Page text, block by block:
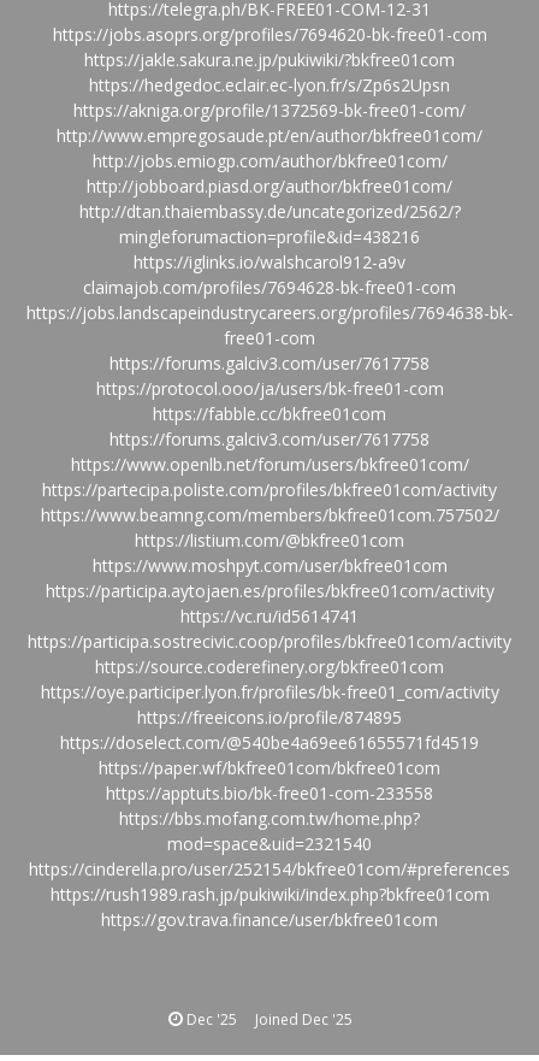
https://telegra.ph/BK-FREE01-COM-12-31
https://jobs.asoprs.org/profiles/7694620-bk-free01-com
https://jakle.sakura.ne.jp/pukiwiki/?bkfree01com
https://hedgedoc.eclair.ec-lyon.fr/s/Zp6s2Upsn
https://akniga.org/profile/1372569-bk-free01-com/
http://www.empregosaude.pt/en/author/bkfree01com/
http://jobs.emiogp.com/author/bkfree01com/
http://jobboard.piasd.org/author/bkfree01com/
http://dtan.thaiembassy.de/uncategorized/2562/?
mingleforumaction=profile&id=438216
https://iglinks.io/walshcarol912-a9v
claimajob.com/profiles/7694628-bk-free01-com
https://jobs.landscapeindustrycareers.org/profiles/7694638-bk-
free01-com
https://forums.galciv3.com/user/7617758
https://protocol.ooo/ja/users/bk-free01-com
https://fabble.cc/bkfree01com
https://forums.galciv3.com/user/7617758
https://www.openlb.net/forum/users/bkfree01com/
https://partecipa.poliste.com/profiles/bkfree01com/activity
https://www.beamng.com/members/bkfree01com.757502/
https://listium.com/@bkfree01com
https://www.moshpyt.com/user/bkfree01com
https://participa.aytojaen.es/profiles/bkfree01com/activity
https://vc.ru/id5614741
https://participa.sostrecivic.coop/profiles/bkfree01com/activity
https://source.coderefinery.org/bkfree01com
https://oye.participer.lyon.fr/profiles/bk-free01_com/activity
https://freeicons.io/profile/874895
https://doselect.com/@540be4a69ee61655571fd4519
https://paper.wf/bkfree01com/bkfree01com
https://apptuts.bio/bk-free01-com-233558
https://bbs.mofang.com.tw/home.php?
mod=space&uid=2321540
https://cinderella.pro/user/252154/bkfree01com/#preferences
https://rush1989.rash.jp/pukiwiki/index.php?bkfree01com
https://gov.trava.finance/user/bkfree01com
Dec '25 Joined Dec '25